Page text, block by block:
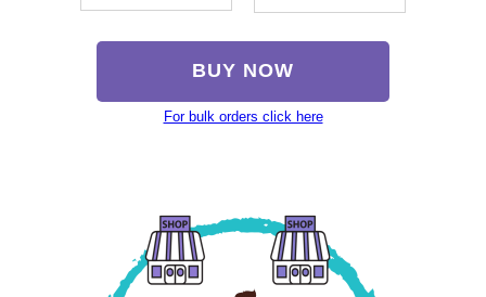
BUY NOW
For bulk orders click here